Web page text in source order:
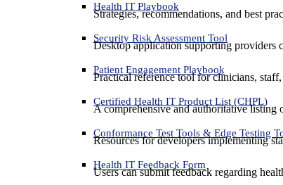
Health IT Playbook
Strategies, recommendations, and best
Security Risk Assessment Tool
Desktop application supporting providers
Patient Engagement Playbook
Practical reference tool for clinicians,
Certified Health IT Product List (CHPL)
A comprehensive and authoritative listing
Conformance Test Tools & Edge Testing
Resources for developers implementing
Health IT Feedback Form
Users can submit feedback regarding